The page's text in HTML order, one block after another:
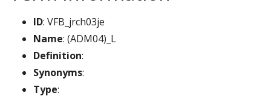
ID: VFB_jrch03je
Name: (ADM04)_L
Definition:
Synonyms:
Type: